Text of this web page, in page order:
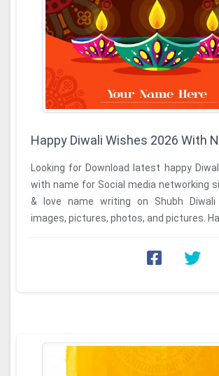
Happy Diwali Wishes 2026 With
Looking for Download latest happy
with name for Social media networking
& love name writing on Shubh Diwali
images, pictures, photos, and pictures.